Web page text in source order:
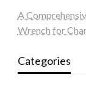
A
Wrench for
Categories